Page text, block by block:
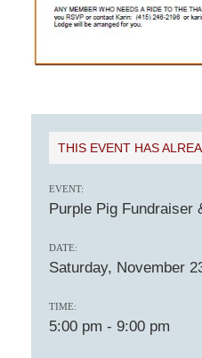
THIS EVENT HAS
EVENT:
Purple Pig Fundraiser
DATE:
Saturday, November
TIME:
5:00 pm - 9:00 pm